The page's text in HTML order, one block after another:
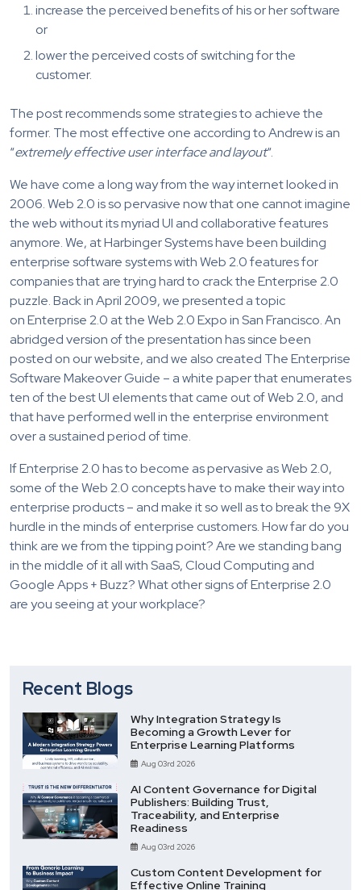
increase the perceived benefits of his or her software
or
lower the perceived costs of switching for the
customer.
The post recommends some strategies to achieve the
former. The most effective one according to Andrew is an
“extremely effective user interface and layout“.
We have come a long way from the way internet looked in
2006. Web 2.0 is so pervasive now that one cannot imagine
the web without its myriad UI and collaborative features
anymore. We, at Harbinger Systems have been building
enterprise software systems with Web 2.0 features for
companies that are trying hard to crack the Enterprise 2.0
puzzle. Back in April 2009, we presented a topic
on Enterprise 2.0 at the Web 2.0 Expo in San Francisco. An
abridged version of the presentation has since been
posted on our website, and we also created The Enterprise
Software Makeover Guide – a white paper that enumerates
ten of the best UI elements that came out of Web 2.0, and
that have performed well in the enterprise environment
over a sustained period of time.
If Enterprise 2.0 has to become as pervasive as Web 2.0,
some of the Web 2.0 concepts have to make their way into
enterprise products – and make it so well as to break the 9X
hurdle in the minds of enterprise customers. How far do you
think are we from the tipping point? Are we standing bang
in the middle of it all with SaaS, Cloud Computing and
Google Apps + Buzz? What other signs of Enterprise 2.0
are you seeing at your workplace?
Recent Blogs
Why Integration Strategy Is
Becoming a Growth Lever for
Enterprise Learning Platforms
Aug 03rd 2026
AI Content Governance for Digital
Publishers: Building Trust,
Traceability, and Enterprise
Readiness
Aug 03rd 2026
Custom Content Development for
Effective Online Training